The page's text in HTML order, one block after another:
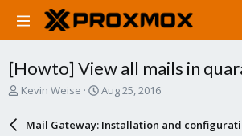
[Howto] View all mails in
T
Kevin Weise
S
a
r
Aug 25, 2016
Mail Gateway: Installation and